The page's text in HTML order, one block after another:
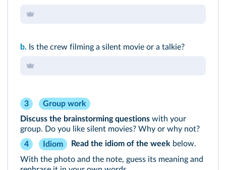
b. Is the crew filming a silent movie or a talkie?
3
Group work
Discuss the brainstorming questions with your
group. Do you like silent movies? Why or why not?
4
Idiom Read the idiom of the week below.
With the photo and the note, guess its meaning and